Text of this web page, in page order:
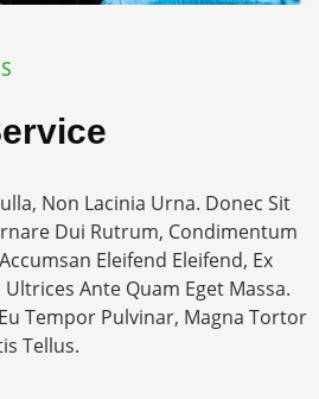
Non Lacinia Urna. Donec Sit
Dui Rutrum, Condimentum
Eleifend Eleifend, Ex
Ante Quam Eget Massa.
Tempor Pulvinar, Magna Tortor
Tellus.